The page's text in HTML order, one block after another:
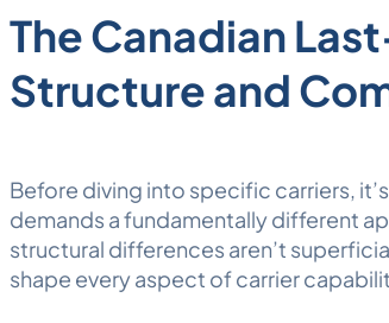
The Canadian
Structure and
Before diving into specific carriers,
demands a fundamentally different
structural differences aren’t
shape every aspect of carrier